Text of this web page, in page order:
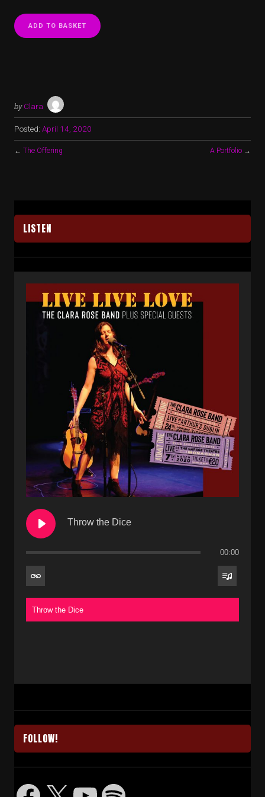
ADD TO BASKET
by Clara
Posted: April 14, 2020
← The Offering A Portfolio →
LISTEN
Throw the Dice
00:00
Throw the Dice
FOLLOW!